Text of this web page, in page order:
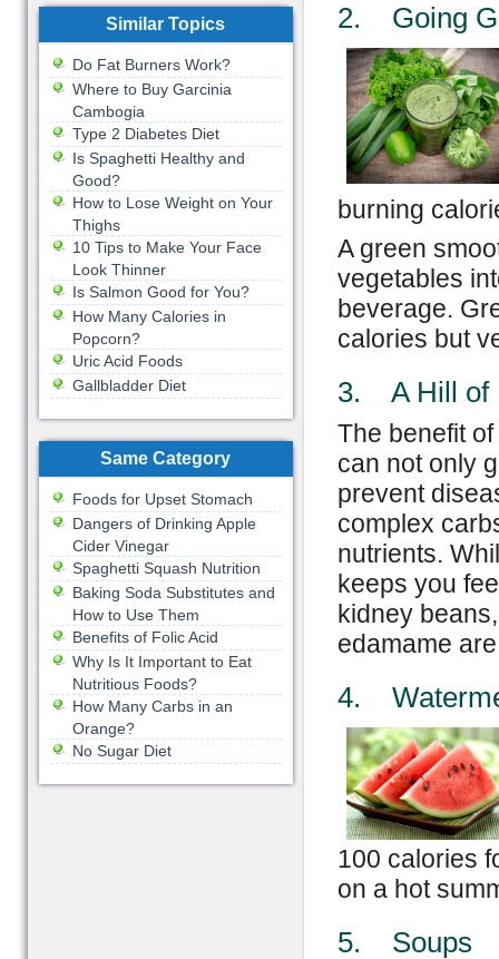
2. Going
burning
A green
vegetables
beverage.
calories but
3. A Hill of
The benefit
can not only
prevent
complex
nutrients.
keeps you
kidney
edamame
4.
100 calories
on a hot
5. Soups
Similar Topics
Do Fat Burners Work?
Where to Buy Garcinia
Cambogia
Type 2 Diabetes Diet
Is Spaghetti Healthy and
Good?
How to Lose Weight on Your
Thighs
10 Tips to Make Your Face
Look Thinner
Is Salmon Good for You?
How Many Calories in
Popcorn?
Uric Acid Foods
Gallbladder Diet
Same Category
Foods for Upset Stomach
Dangers of Drinking Apple
Cider Vinegar
Spaghetti Squash Nutrition
Baking Soda Substitutes and
How to Use Them
Benefits of Folic Acid
Why Is It Important to Eat
Nutritious Foods?
How Many Carbs in an
Orange?
No Sugar Diet